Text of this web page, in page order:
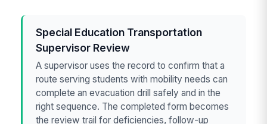
Special Education Transportation
Supervisor Review
A supervisor uses the record to confirm that a
route serving students with mobility needs can
complete an evacuation drill safely and in the
right sequence. The completed form becomes
the review trail for deficiencies, follow-up